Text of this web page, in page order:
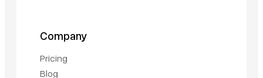
Book a demo
Company
Pricing
Blog